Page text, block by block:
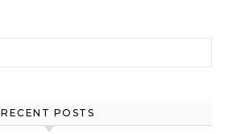
RECENT POSTS